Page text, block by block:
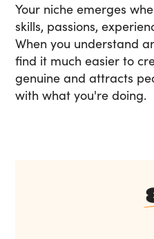
Your niche emerges
skills, passions,
When you understand
find it much easier to
genuine and attracts
with what you're doing.